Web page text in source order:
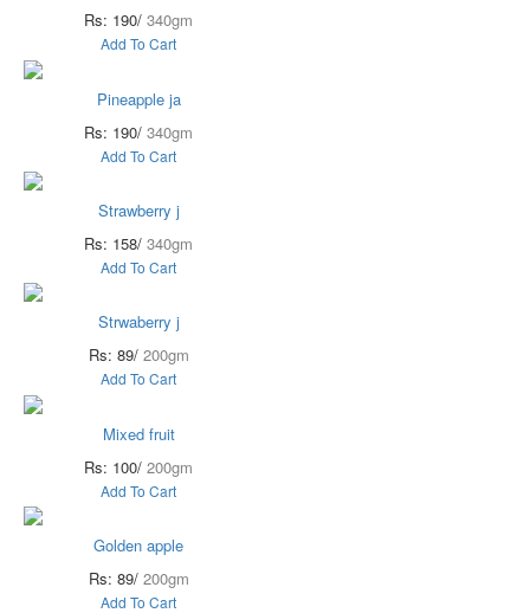
Rs: 190/ 340gm
Add To Cart
Pineapple ja
Rs: 190/ 340gm
Add To Cart
Strawberry j
Rs: 158/ 340gm
Add To Cart
Strwaberry j
Rs: 89/ 200gm
Add To Cart
Mixed fruit
Rs: 100/ 200gm
Add To Cart
Golden apple
Rs: 89/ 200gm
Add To Cart